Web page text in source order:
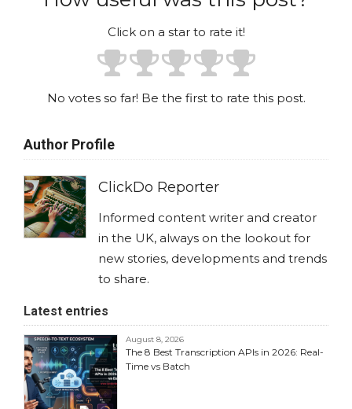
Click on a star to rate it!
No votes so far! Be the first to rate this post.
Author Profile
ClickDo Reporter
Informed content writer and creator
in the UK, always on the lookout for
new stories, developments and trends
to share.
Latest entries
August 8, 2026
The 8 Best Transcription APIs in 2026: Real-
Time vs Batch